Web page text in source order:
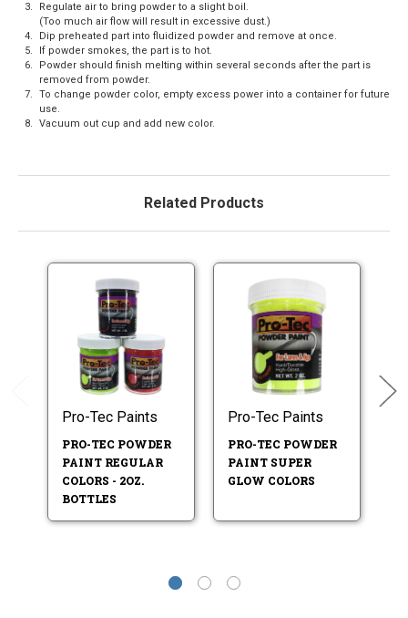
3.
Regulate air to bring powder to a slight boil.
(Too much air flow will result in excessive dust.)
4.
Dip preheated part into fluidized powder and remove at once.
5.
If powder smokes, the part is to hot.
6.
Powder should finish melting within several seconds after the part is
removed from powder.
7.
To change powder color, empty excess power into a container for future
use.
8.
Vacuum out cup and add new color.
Related Products
Pro-Tec Paints
PRO-TEC POWDER
PAINT REGULAR
COLORS - 2OZ.
BOTTLES
Pro-Tec Paints
PRO-TEC POWDER
PAINT SUPER
GLOW COLORS